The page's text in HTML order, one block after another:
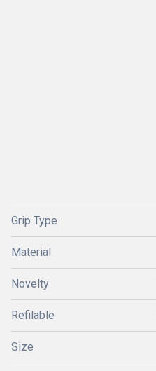
Grip Type
Material
Novelty
Refilable
Size